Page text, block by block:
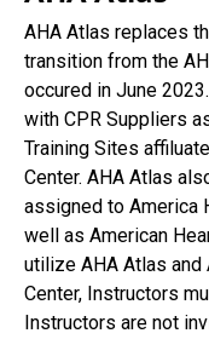
AHA Atlas replaces
transition from the
occured in June
with CPR Suppliers
Training Sites
Center. AHA Atlas
assigned to America
well as American
utilize AHA Atlas and
Center, Instructors
Instructors are not